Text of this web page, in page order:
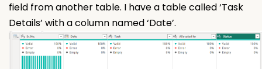
field from another table. I have a table called ‘Task
Details’ with a column named ‘Date’.